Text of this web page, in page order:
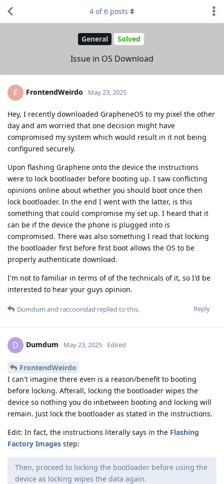
General Solved
Issue in OS Download
4 of6 posts
F FrontendWeirdo May 23, 2025
Hey, I recently downloaded GrapheneOS to my pixel the other
day and am worried that one decision might have
compromised my system which would result in it not being
configured securely.
Upon flashing Graphene onto the device the instructions
were to lock bootloader before booting up. I saw conflicting
opinions online about whether you should boot once then
lock bootloader. In the end I went with the latter, is this
something that could compromise my set up. I heard that it
can be if the device the phone is plugged into is
compromised. There was also something I read that locking
the bootloader first before first boot allows the OS to be
properly authenticate download.
I'm not to familiar in terms of of the technicals of it, so I'd be
interested to hear your guys opinion.
Reply
Dumdum and raccoondad replied to this.
D Dumdum May 23, 2025 Edited
FrontendWeirdo
I can't imagine there even is a reason/benefit to booting
before locking. Afterall, locking the bootloader wipes the
device so nothing you do inbetween booting and locking will
remain. Just lock the bootloader as stated in the instructions.
Edit: In fact, the instructions literally says in the Flashing
Factory Images step:
Then, proceed to locking the bootloader before using the
device as locking wipes the data again.